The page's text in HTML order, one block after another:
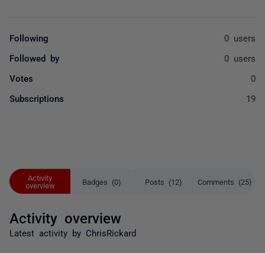
Activity
overview
Badges (0) Posts (12) Comments (25)
Activity overview
Latest activity by ChrisRickard
Following 0 users
Followed by 0 users
Votes 0
Subscriptions 19